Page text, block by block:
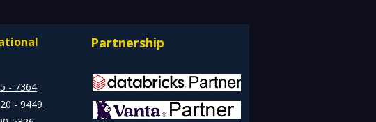
Databricks Lakehouse
- 7364
- 9449
Partnership